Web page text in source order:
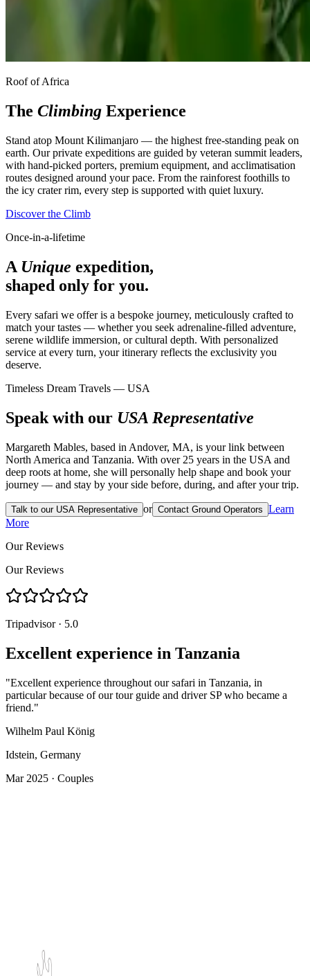
Roof of Africa
The Climbing Experience
Stand atop Mount Kilimanjaro — the highest free-standing peak on
earth. Our private expeditions are guided by veteran summit leaders,
with hand-picked porters, premium equipment, and acclimatisation
routes designed around your pace. From the rainforest foothills to
the icy crater rim, every step is supported with quiet luxury.
Discover the Climb
Once-in-a-lifetime
A Unique expedition,
shaped only for you.
Every safari we offer is a bespoke journey, meticulously crafted to
match your tastes — whether you seek adrenaline-filled adventure,
serene wildlife immersion, or cultural depth. With personalized
service at every turn, your itinerary reflects the exclusivity you
deserve.
Timeless Dream Travels — USA
Speak with our USA Representative
Margareth Mables, based in Andover, MA, is your link between
North America and Tanzania. With over 25 years in the USA and
deep roots at home, she will personally help shape and book your
journey — and stay by your side before, during, and after your trip.
Talk to our USA Representative or Contact Ground Operators Learn
More
Our Reviews
Our Reviews
Tripadvisor · 5.0
Excellent experience in Tanzania
"Excellent experience throughout our safari in Tanzania, in
particular because of our tour guide and driver SP who became a
friend."
Wilhelm Paul König
Idstein, Germany
Mar 2025 · Couples